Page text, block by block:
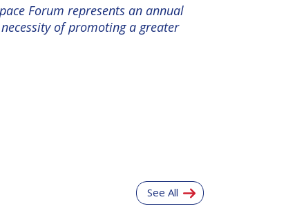
Forum represents an annual
of promoting a greater
See All